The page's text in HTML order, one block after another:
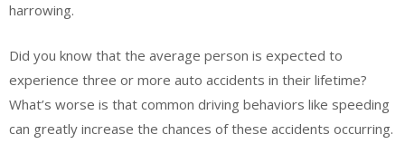
harrowing.
Did you know that the average person is expected to
experience three or more auto accidents in their lifetime?
What’s worse is that common driving behaviors like speeding
can greatly increase the chances of these accidents occurring.